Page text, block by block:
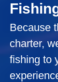
Because
charter,
fishing to